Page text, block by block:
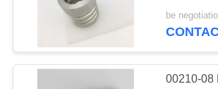
FACTORY
Reusable Hose
ferrule
be
00210-08